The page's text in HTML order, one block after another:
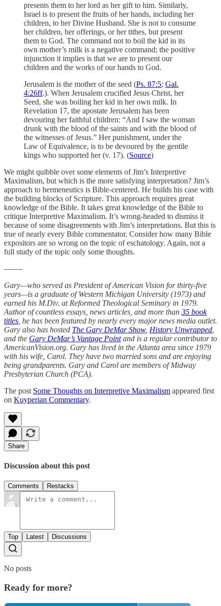
presents them to her lord as her gift to him. Similarly,
Israel is to present the fruits of her hands, including her
children, to her Divine Husband. She is not to consume
her children, her offerings, or her tithes, but present
them to God. The command not to boil the kid in its
own mother’s milk is a negative command; the positive
injunction it implies is that we are to present our
children and the works of our hands to God.
Jerusalem is the mother of the seed (Ps. 87:5; Gal.
4:26ff.). When Jerusalem crucified Jesus Christ, her
Seed, she was boiling her kid in her own milk. In
Revelation 17, the apostate Jerusalem has been
devouring her faithful children: “And I saw the woman
drunk with the blood of the saints and with the blood of
the witnesses of Jesus.” Her punishment, under the
Law of Equivalence, is to be devoured by the gentile
kings who supported her (v. 17). (Source)
We might quibble over some elements of Jim’s Interpretive
Maximalism, but which is the more satisfying interpretation? Jim’s
approach to hermeneutics is Bible-centered. He builds his case with
the building blocks of Scripture. This approach requires great
knowledge of the Bible. It takes great knowledge of the Bible to
critique Interpretive Maximalism. It’s wrong-headed to dismiss it
because of some disagreements with Jim’s interpretations. But this is
true of nearly every Bible commentator. Consider how many Bible
expositors are so wrong on the topic of eschatology. Again, not a
full study of the topic only some thoughts.
——-
Gary—who served as President of American Vision for thirty-five
years—is a graduate of Western Michigan University (1973) and
earned his M.Div. at Reformed Theological Seminary in 1979.
Author of countless essays, news articles, and more than 35 book
titles , he has been featured by nearly every major news media outlet.
Gary also has hosted The Gary DeMar Show, History Unwrapped
and the Gary DeMar’s Vantage Pointand is a regular contributor to
AmericanVision.org. Gary has lived in the Atlanta area since 1979
with his wife, Carol. They have two married sons and are enjoying
being grandparents. Gary and Carol are members of Midway
Presbyterian Church (PCA).
The post Some Thoughts on Interpretive Maximalism appeared first
on Kuyperian Commentary.
Share
Discussion about this post
Comments Restacks
Top Latest Discussions
No posts
Ready for more?